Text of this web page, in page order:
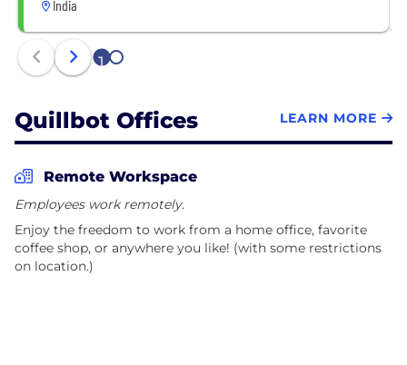
India
1 2
Quillbot Offices LEARN MORE
Remote Workspace
Employees work remotely.
Enjoy the freedom to work from a home office, favorite
coffee shop, or anywhere you like! (with some restrictions
on location.)